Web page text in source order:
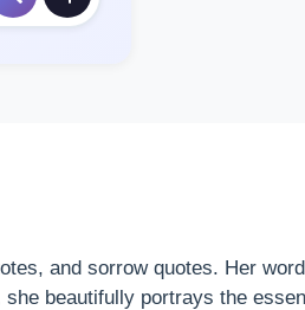
and sorrow quotes. Her
beautifully portrays the